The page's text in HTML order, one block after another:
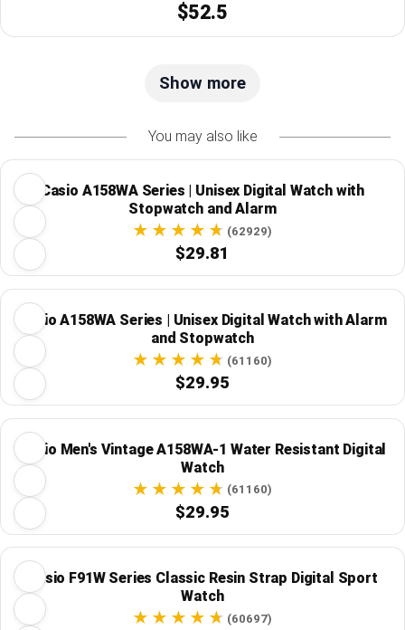
$52.5
Show more
You may also like
Casio A158WA Series | Unisex Digital Watch with
Stopwatch and Alarm
(62929)
$29.81
Casio A158WA Series | Unisex Digital Watch with Alarm
and Stopwatch
(61160)
$29.95
Casio Men's Vintage A158WA-1 Water Resistant Digital
Watch
(61160)
$29.95
Casio F91W Series Classic Resin Strap Digital Sport
Watch
(60697)